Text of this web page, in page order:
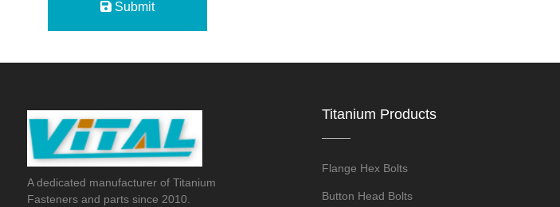
Submit
A dedicated manufacturer of Titanium
Fasteners and parts since 2010.
Titanium Products
Flange Hex Bolts
Button Head Bolts